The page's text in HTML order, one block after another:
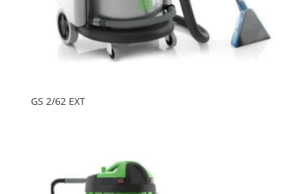
GS 2/62 EXT